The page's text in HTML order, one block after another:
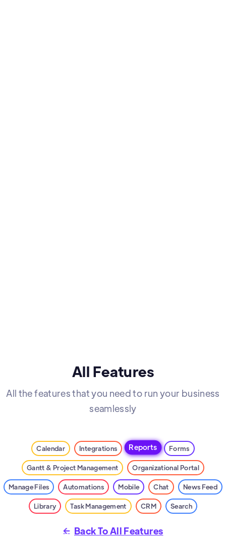
All Features
All the features that you need to run your business
seamlessly
Calendar Integrations Reports Forms
Gantt & Project Management Organizational Portal
Manage Files Automations Mobile Chat News Feed
Library Task Management CRM Search
 Back To All Features